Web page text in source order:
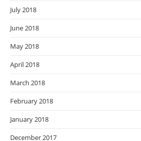
July 2018
June 2018
May 2018
April 2018
March 2018
February 2018
January 2018
December 2017